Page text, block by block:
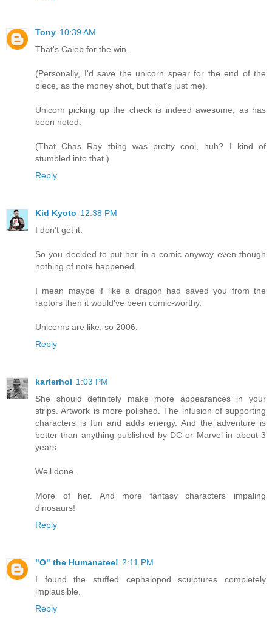
Tony 10:39 AM
That's Caleb for the win.
(Personally, I'd save the unicorn spear for the end of the
piece, as the money shot, but that's just me).
Unicorn picking up the check is indeed awesome, as has
been noted.
(That Chas Ray thing was pretty cool, huh? I kind of
stumbled into that.)
Reply
Kid Kyoto 12:38 PM
I don't get it.
So you decided to put her in a comic anyway even though
nothing of note happened.
I mean maybe if like a dragon had saved you from the
raptors then it would've been comic-worthy.
Unicorns are like, so 2006.
Reply
karterhol 1:03 PM
She should definitely make more appearances in your
strips. Artwork is more polished. The infusion of supporting
characters is fun and adds energy. And the adventure is
better than anything published by DC or Marvel in about 3
years.
Well done.
More of her. And more fantasy characters impaling
dinosaurs!
Reply
"O" the Humanatee! 2:11 PM
I found the stuffed cephalopod sculptures completely
implausible.
Reply